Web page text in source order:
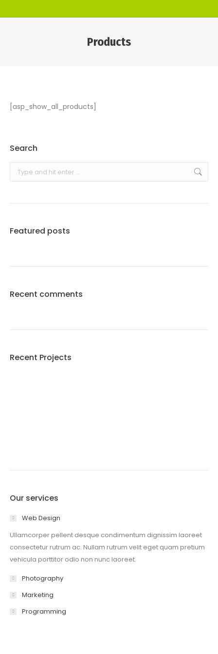
Products
[asp_show_all_products]
Search
Search:
Featured posts
Recent comments
Recent Projects
Our services
Web Design
Ullamcorper pellent desque condimentum dignissim laoreet
consectetur rutrum ac. Nullam rutrum velit eget quam pretium
vehicula porttitor odio non nunc laoreet.
Photography
Marketing
Programming